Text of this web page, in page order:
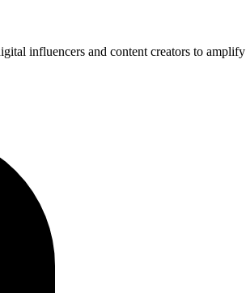
influencers and content creators to